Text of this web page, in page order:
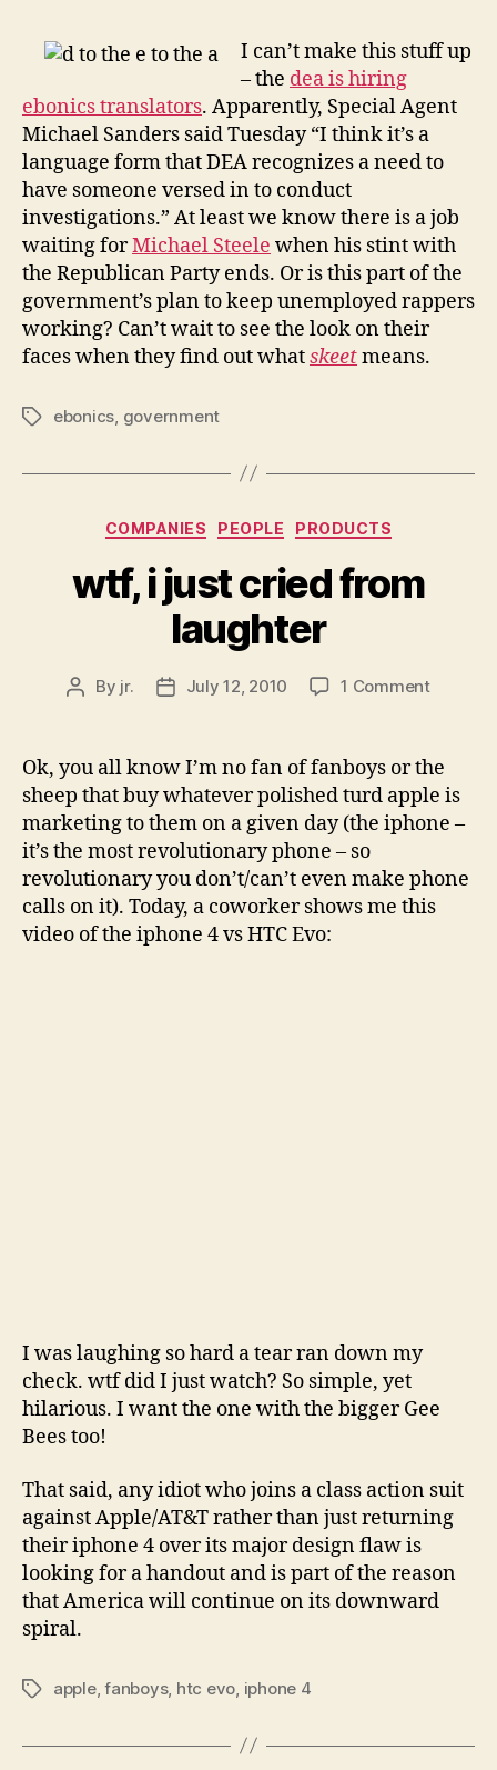
dea
I can’t make this stuff up
– the dea is hiring
ebonics translators. Apparently, Special Agent
Michael Sanders said Tuesday “I think it’s a
language form that DEA recognizes a need to
have someone versed in to conduct
investigations.” At least we know there is a job
waiting forMichael Steele when his stint with
the Republican Party ends. Or is this part of the
government’s plan to keep unemployed rappers
working? Can’t wait to see the look on their
faces when they find out whatskeetmeans.
Tagsebonics government
Categories
COMPANIES PEOPLE PRODUCTS
wtf, i just cried from
laughter
Post
By jr.
PostJuly 12, 2010 1 Commenton
just
cried
from
laughter
Ok, you all know I’m no fan of fanboys or the
sheep that buy whatever polished turd apple is
marketing to them on a given day (the iphone –
it’s the most revolutionary phone – so
revolutionary you don’t/can’t even make phone
calls on it). Today, a coworker shows me this
video of the iphone 4 vs HTC Evo:
I was laughing so hard a tear ran down my
check. wtf did I just watch? So simple, yet
hilarious. I want the one with the bigger Gee
Bees too!
That said, any idiot who joins a class action suit
against Apple/AT&T rather than just returning
their iphone 4 over its major design flaw is
looking for a handout and is part of the reason
that America will continue on its downward
spiral.
Tagsapple,fanboys, htc evo iphone 4